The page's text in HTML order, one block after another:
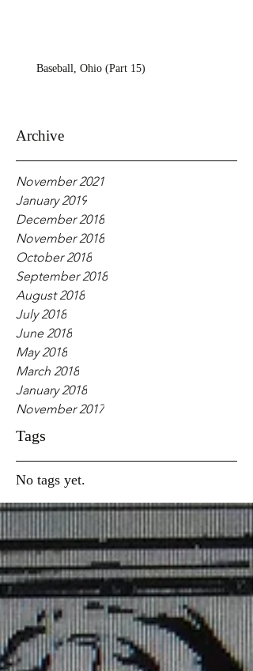
Baseball, Ohio (Part 15)
Archive
November 2021
January 2019
December 2018
November 2018
October 2018
September 2018
August 2018
July 2018
June 2018
May 2018
March 2018
January 2018
November 2017
Tags
No tags yet.